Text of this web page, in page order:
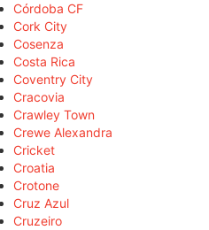
Córdoba CF
Cork City
Cosenza
Costa Rica
Coventry City
Cracovia
Crawley Town
Crewe Alexandra
Cricket
Croatia
Crotone
Cruz Azul
Cruzeiro